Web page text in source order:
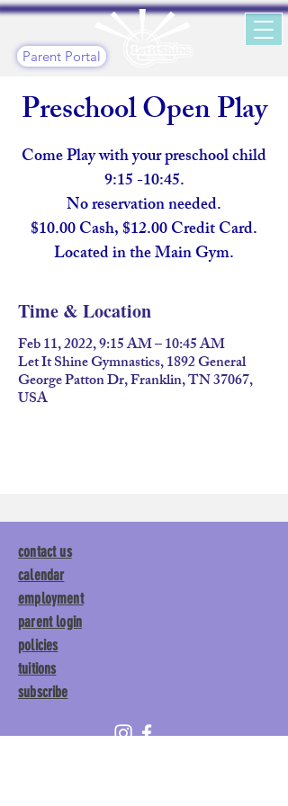
Parent Portal
Preschool Open Play
Come Play with your preschool child
9:15 -10:45.
No reservation needed.
$10.00 Cash, $12.00 Credit Card.
Located in the Main Gym.
Time & Location
Feb 11, 2022, 9:15 AM – 10:45 AM
Let It Shine Gymnastics, 1892 General
George Patton Dr, Franklin, TN 37067,
USA
contact us
calendar
employment
parent login
policies
tuitions
subscribe